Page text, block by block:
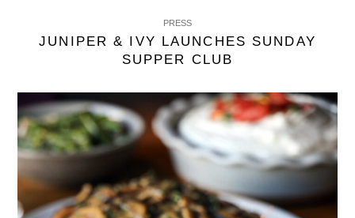
PRESS
JUNIPER & IVY LAUNCHES SUNDAY
SUPPER CLUB